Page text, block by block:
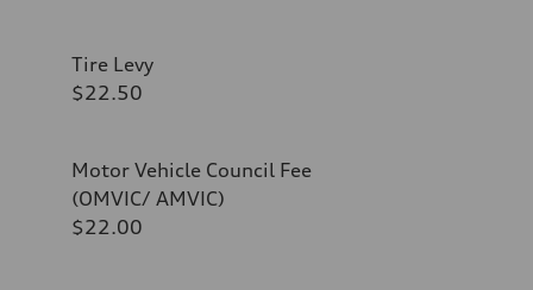
Tire Levy
$22.50
Motor Vehicle Council Fee
(OMVIC/ AMVIC)
$22.00